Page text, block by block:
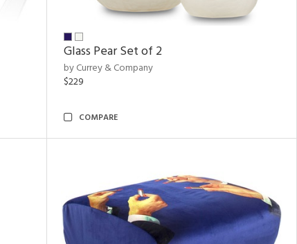
Glass Pear Set of 2
by Currey & Company
$229
COMPARE